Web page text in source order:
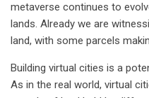
metaverse continues to
lands. Already we are
land, with some parcels
Building virtual cities is a
As in the real world, virtual